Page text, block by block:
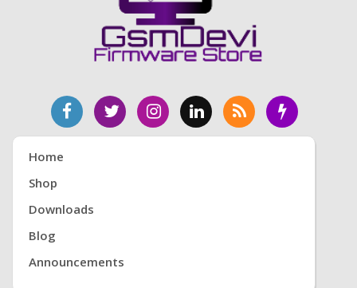
Home
Shop
Downloads
Blog
Announcements